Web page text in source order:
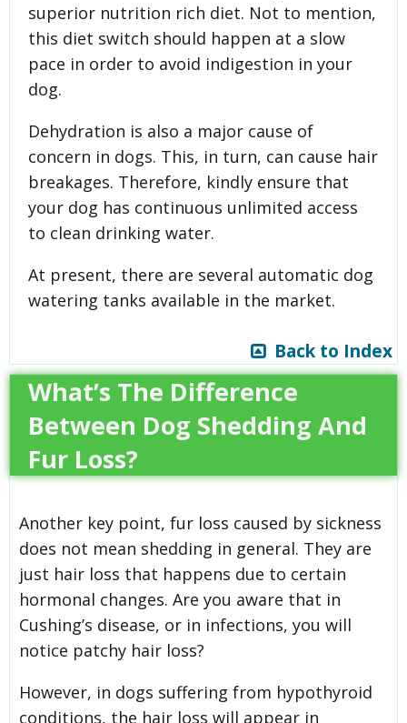
superior nutrition rich diet. Not to mention,
this diet switch should happen at a slow
pace in order to avoid indigestion in your
dog.
Dehydration is also a major cause of
concern in dogs. This, in turn, can cause hair
breakages. Therefore, kindly ensure that
your dog has continuous unlimited access
to clean drinking water.
At present, there are several automatic dog
watering tanks available in the market.
Back to Index
What’s The Difference
Between Dog Shedding And
Fur Loss?
Another key point, fur loss caused by sickness
does not mean shedding in general. They are
just hair loss that happens due to certain
hormonal changes. Are you aware that in
Cushing’s disease, or in infections, you will
notice patchy hair loss?
However, in dogs suffering from hypothyroid
conditions, the hair loss will appear in